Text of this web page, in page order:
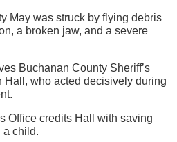
May was struck by flying debris
a broken jaw, and a severe
Buchanan County Sheriff’s
Hall, who acted decisively during
Office credits Hall with saving
a child.